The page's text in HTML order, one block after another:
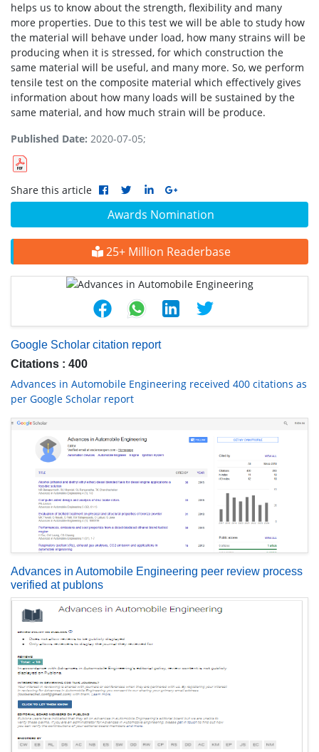
Awards Nomination
25+ Million Readerbase
Google Scholar citation report
Citations : 400
Advances in Automobile Engineering received 400 citations as
per Google Scholar report
Advances in Automobile Engineering peer review process
verified at publons
helps us to know about the strength, flexibility and many
more properties. Due to this test we will be able to study how
the material will behave under load, how many strains will be
producing when it is stressed, for which construction the
same material will be useful, and many more. So, we perform
tensile test on the composite material which effectively gives
information about how many loads will be sustained by the
same material, and how much strain will be produce.
Published Date: 2020-07-05;
Share this article